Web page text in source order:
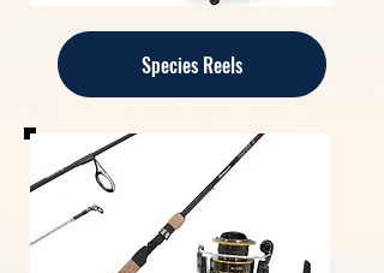
Species Reels